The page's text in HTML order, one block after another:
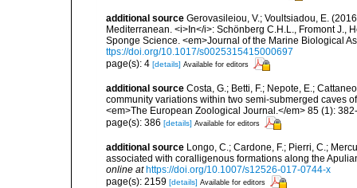
additional source Gerovasileiou, V.; Voultsiadou, E.
Mediterranean. <i>In</i>: Schönberg C.H.L., Fromont J.,
Sponge Science. <em>Journal of the Marine Biological
ttps://doi.org/10.1017/s0025315415000697
page(s): 4 [details] Available for editors
additional source Costa, G.; Betti, F.; Nepote, E.;
community variations within two semi-submerged caves
<em>The European Zoological Journal.</em> 85 (1):
page(s): 386 [details] Available for editors
additional source Longo, C.; Cardone, F.; Pierri, C.;
associated with coralligenous formations along the
online at https://doi.org/10.1007/s12526-017-0744-x
page(s): 2159 [details] Available for editors